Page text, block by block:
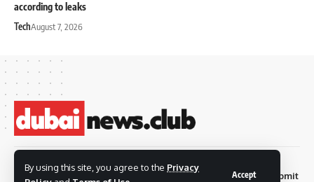
By using this site, you agree to the Privacy
Accept
according to leaks
TechAugust 7, 2026
© 2026 Dubai News
Privacy
Terms and
Submit